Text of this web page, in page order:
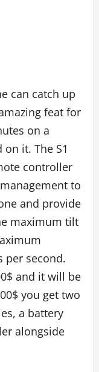
can catch up
feat for
on a
it. The S1
controller
to
and provide
maximum tilt
per second.
and it will be
you get two
a battery
alongside